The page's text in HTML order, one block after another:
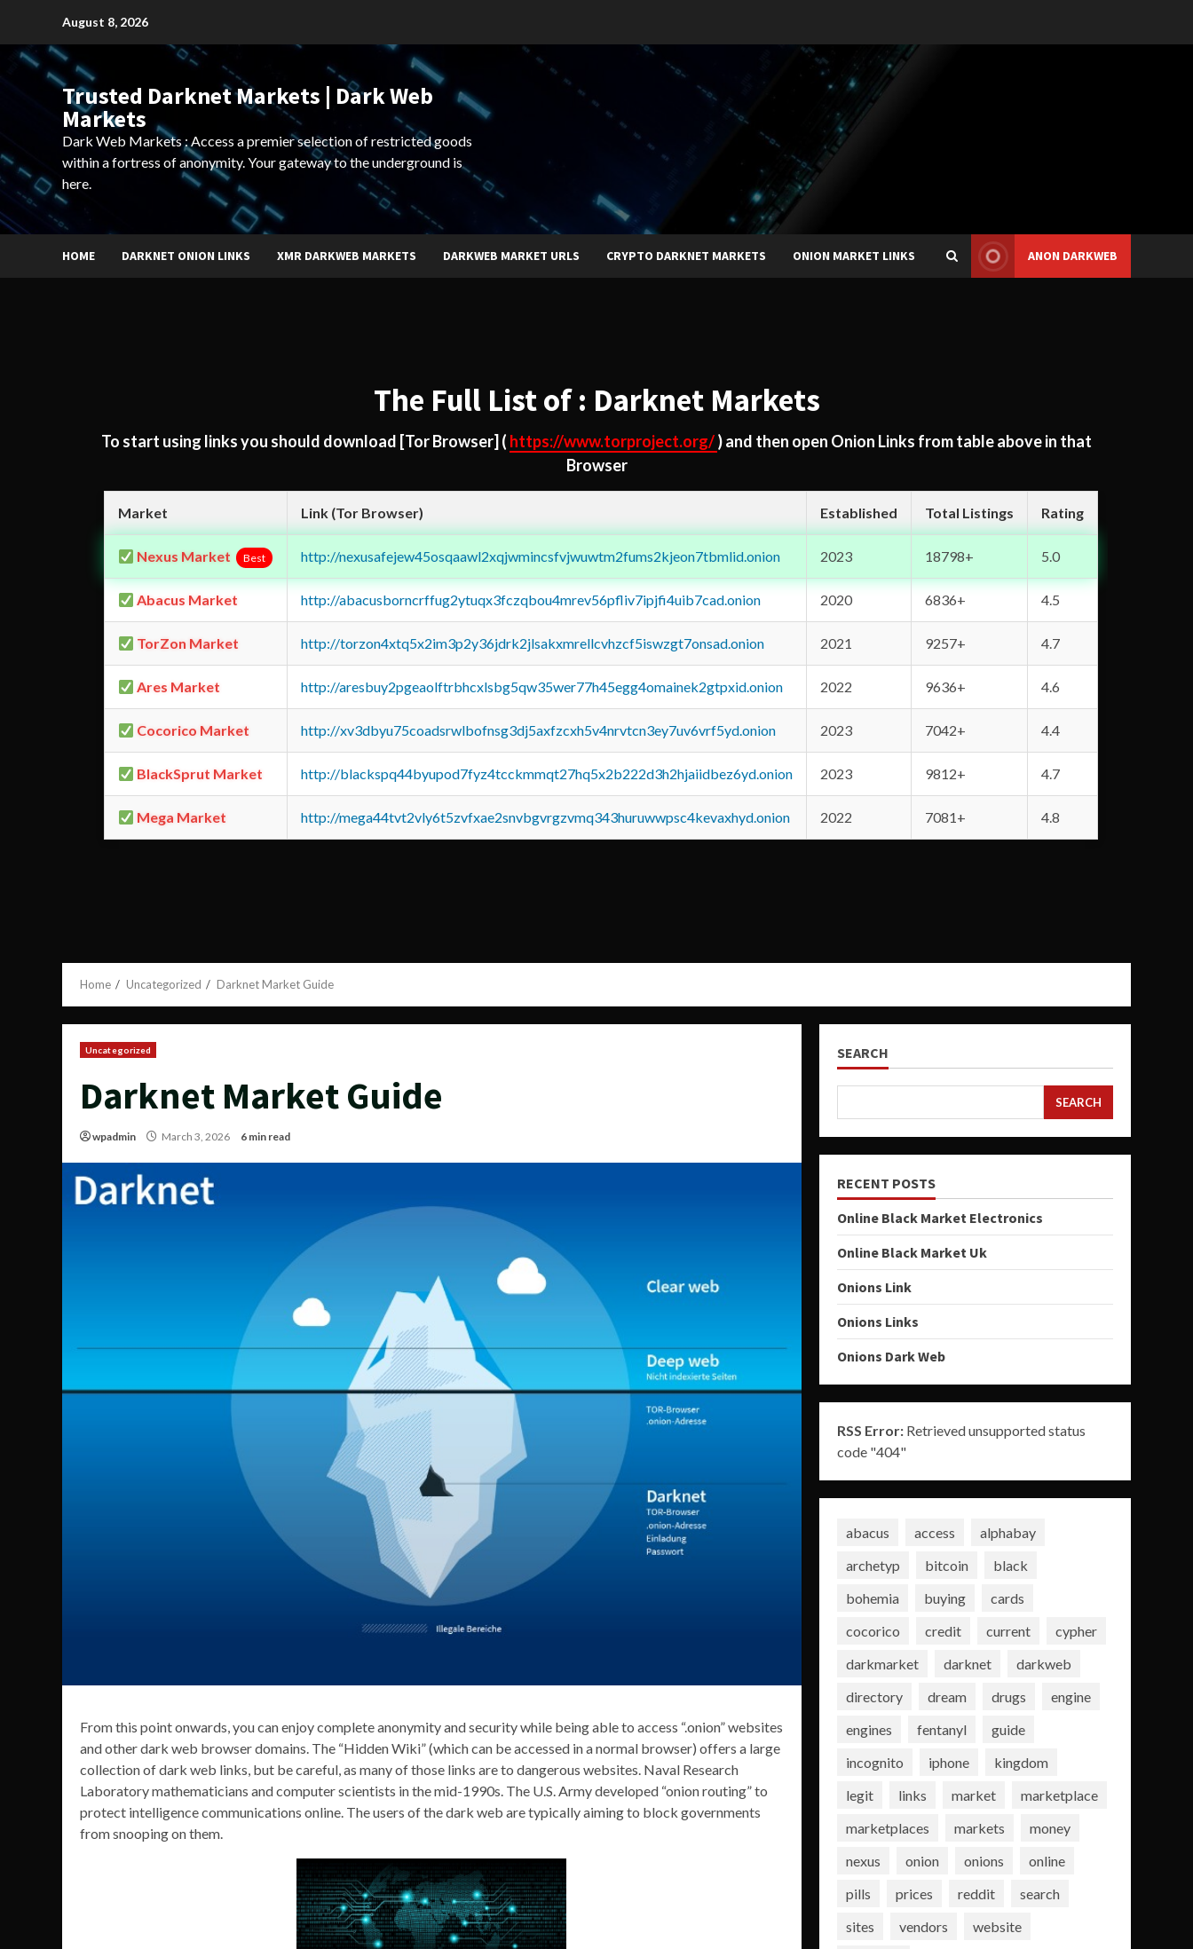
content
August 8, 2026
Trusted Darknet Markets | Dark Web
Markets
Dark Web Markets : Access a premier selection of restricted goods
within a fortress of anonymity. Your gateway to the underground is
here.
HOME DARKNET ONION LINKS XMR DARKWEB MARKETS DARKWEB MARKET URLS CRYPTO DARKNET MARKETS ONION MARKET LINKS ANON DARKWEB
The Full List of : Darknet Markets
To start using links you should download [Tor Browser] ( https://www.torproject.org/) and then open Onion Links from table above in that
Browser
Market Link (Tor Browser) Established Total Listings Rating
Nexus Market Best http://nexusafejew45osqaawl2xqjwmincsfvjwuwtm2fums2kjeon7tbmlid.onion 2023 18798+ 5.0
Abacus Market http://abacusborncrffug2ytuqx3fczqbou4mrev56pfliv7ipjfi4uib7cad.onion 2020 6836+ 4.5
TorZon Market http://torzon4xtq5x2im3p2y36jdrk2jlsakxmrellcvhzcf5iswzgt7onsad.onion 2021 9257+ 4.7
Ares Market http://aresbuy2pgeaolftrbhcxlsbg5qw35wer77h45egg4omainek2gtpxid.onion 2022 9636+ 4.6
Cocorico Market http://xv3dbyu75coadsrwlbofnsg3dj5axfzcxh5v4nrvtcn3ey7uv6vrf5yd.onion 2023 7042+ 4.4
BlackSprut Market http://blackspq44byupod7fyz4tcckmmqt27hq5x2b222d3h2hjaiidbez6yd.onion 2023 9812+ 4.7
Mega Market http://mega44tvt2vly6t5zvfxae2snvbgvrgzvmq343huruwwpsc4kevaxhyd.onion 2022 7081+ 4.8
Home Uncategorized Darknet Market Guide
Uncategorized
Darknet Market Guide
wpadmin March 3, 2026 6 min read
From this point onwards, you can enjoy complete anonymity and security while being able to access “.onion” websites
and other dark web browser domains. The “Hidden Wiki” (which can be accessed in a normal browser) offers a large
collection of dark web links, but be careful, as many of those links are to dangerous websites. Naval Research
Laboratory mathematicians and computer scientists in the mid-1990s. The U.S. Army developed “onion routing” to
protect intelligence communications online. The users of the dark web are typically aiming to block governments
from snooping on them.
SEARCH
SEARCH
RECENT POSTS
Online Black Market Electronics
Online Black Market Uk
Onions Link
Onions Links
Onions Dark Web
RSS Error:Retrieved unsupported status
code "404"
abacus access
alphabay
archetyp
bitcoin
black
bohemia
buying
cards
cocorico
credit current
cypher
darkmarket
darknet
darkweb
directory
dream drugs
engine
engines
fentanyl
guide
incognito
iphone
kingdom
legit
links market
marketplace
marketplaces
markets
money
nexus
onion onions
online
pills
prices reddit
search
sites
vendors
website